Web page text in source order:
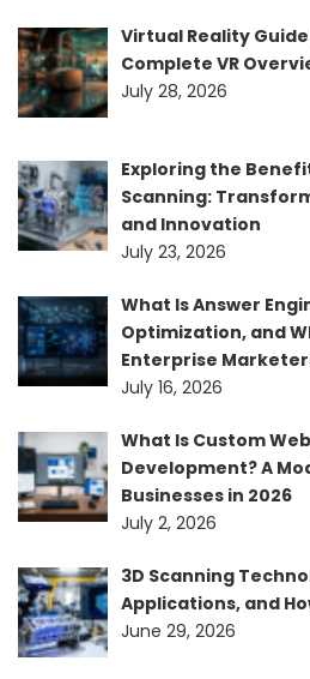
Virtual Reality
Complete VR
July 28, 2026
Exploring the
Scanning:
and Innovation
July 23, 2026
What Is Answer
Optimization, and
Enterprise
July 16, 2026
What Is Custom
Development? A
Businesses in 2026
July 2, 2026
3D Scanning
Applications, and
June 29, 2026